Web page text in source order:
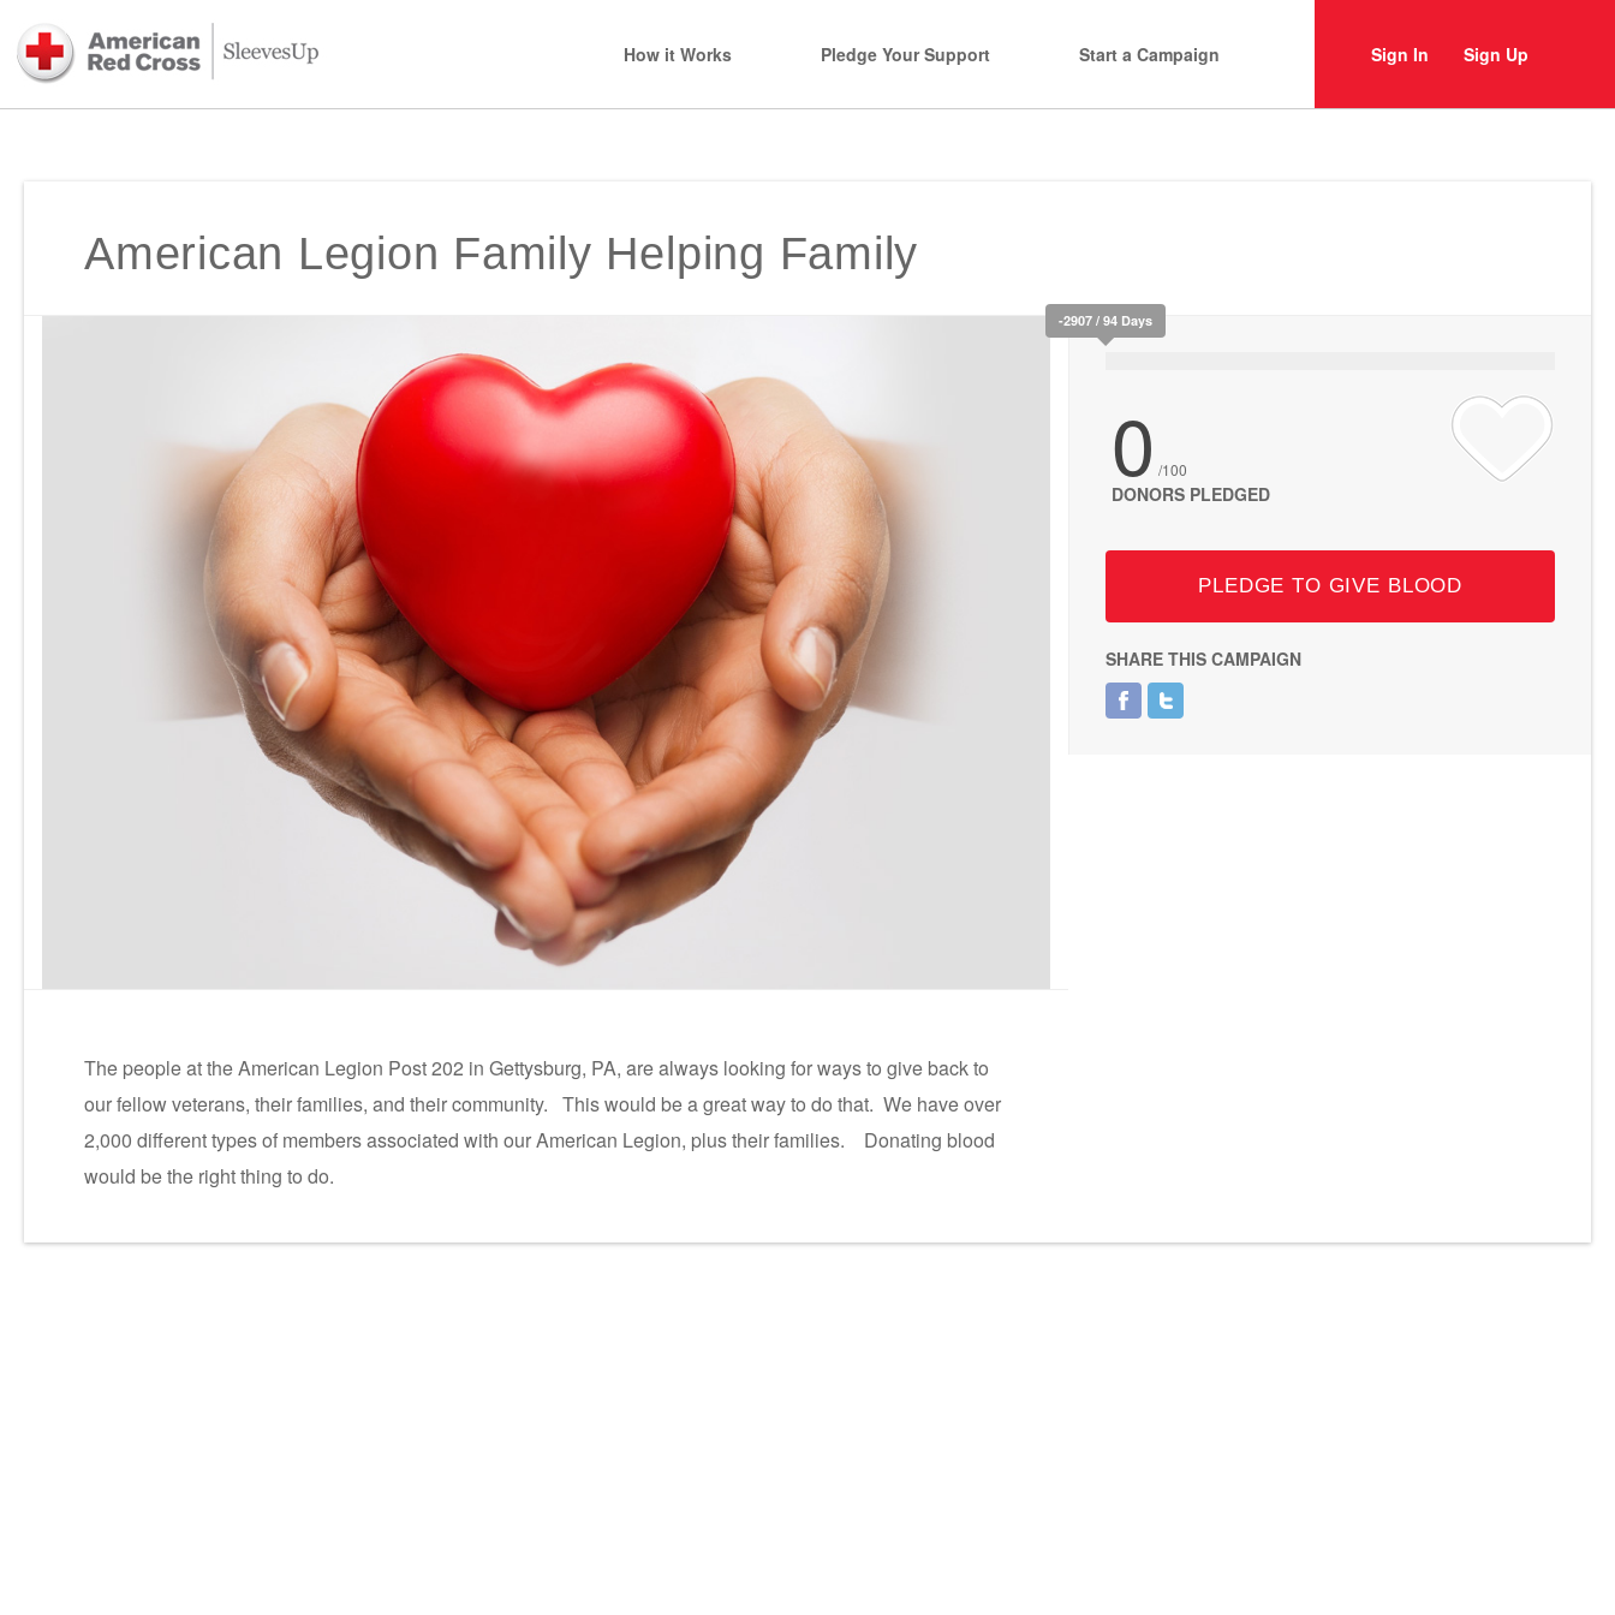
How it Works Pledge Your Support Start a Campaign Sign In Sign Up
American Legion Family Helping Family
-2907 / 94 Days
0 /100
DONORS PLEDGED
PLEDGE TO GIVE BLOOD
SHARE THIS CAMPAIGN
The people at the American Legion Post 202 in Gettysburg, PA, are always looking for ways to give back to
our fellow veterans, their families, and their community. This would be a great way to do that. We have over
2,000 different types of members associated with our American Legion, plus their families. Donating blood
would be the right thing to do.